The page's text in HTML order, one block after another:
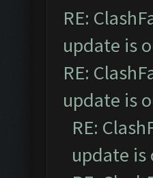
RE:
update is
RE:
update is
RE:
update is